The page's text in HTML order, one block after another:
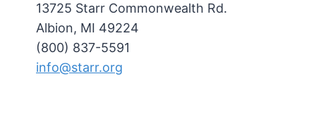
13725 Starr Commonwealth Rd.
Albion, MI 49224
(800) 837-5591
info@starr.org